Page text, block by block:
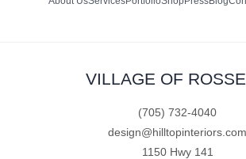
VILLAGE OF
(705) 732-4040
design@hilltopinteriors.com
1150 Hwy 141